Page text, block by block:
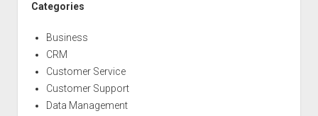
Categories
Business
CRM
Customer Service
Customer Support
Data Management